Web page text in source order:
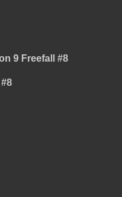
9 Freefall #8